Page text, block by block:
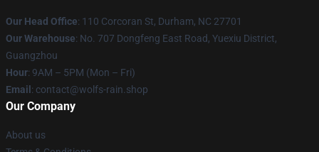
Our Head Office: 110 Corcoran St, Durham, NC 27701
Our Warehouse: No. 707 Dongfeng East Road, Yuexiu District,
Guangzhou
Hour: 9AM – 5PM (Mon – Fri)
Email : contact@wolfs-rain.shop
Our Company
About us